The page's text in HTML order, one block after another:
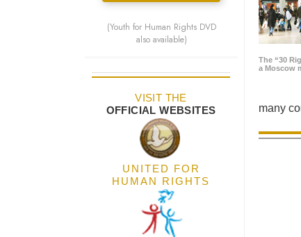
The “30
a Moscow
many
(Youth for Human Rights DVD
also available)
VISIT THE
OFFICIAL WEBSITES
UNITED FOR
HUMAN RIGHTS